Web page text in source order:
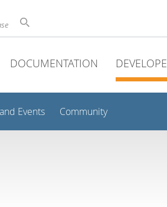
DOCUMENTATION
Events Community